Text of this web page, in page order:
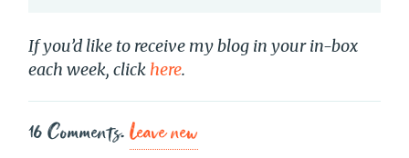
If you’d like to receive my blog in your in-box
each week, click here.
16Comments.Leave new